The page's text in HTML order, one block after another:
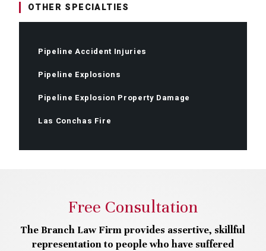
OTHER SPECIALTIES
Pipeline Accident Injuries
Pipeline Explosions
Pipeline Explosion Property Damage
Las Conchas Fire
Free Consultation
The Branch Law Firm provides assertive, skillful
representation to people who have suffered